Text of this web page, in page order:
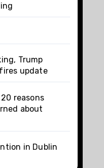
Trump
update
reasons
about
in Dublin